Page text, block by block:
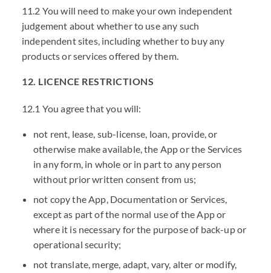
11.2 You will need to make your own independent
judgement about whether to use any such
independent sites, including whether to buy any
products or services offered by them.
12. LICENCE RESTRICTIONS
12.1 You agree that you will:
not rent, lease, sub-license, loan, provide, or
otherwise make available, the App or the Services
in any form, in whole or in part to any person
without prior written consent from us;
not copy the App, Documentation or Services,
except as part of the normal use of the App or
where it is necessary for the purpose of back-up or
operational security;
not translate, merge, adapt, vary, alter or modify,